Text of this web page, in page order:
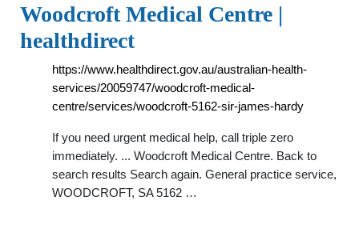
Woodcroft Medical Centre |
healthdirect
https://www.healthdirect.gov.au/australian-health-
services/20059747/woodcroft-medical-
centre/services/woodcroft-5162-sir-james-hardy
If you need urgent medical help, call triple zero
immediately. ... Woodcroft Medical Centre. Back to
search results Search again. General practice service,
WOODCROFT, SA 5162 …